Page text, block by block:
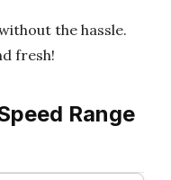
the hassle.
fresh!
Range